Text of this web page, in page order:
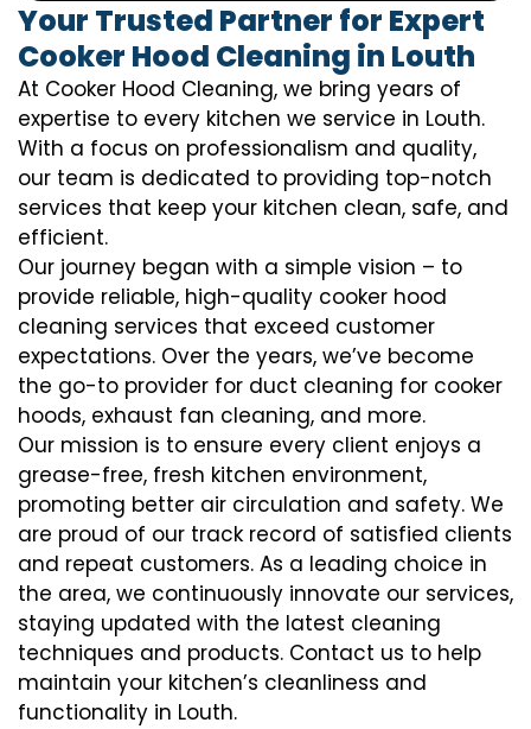
Your Trusted Partner for Expert
Cooker Hood Cleaning in Louth
At Cooker Hood Cleaning, we bring years of
expertise to every kitchen we service in Louth.
With a focus on professionalism and quality,
our team is dedicated to providing top-notch
services that keep your kitchen clean, safe, and
efficient.
Our journey began with a simple vision – to
provide reliable, high-quality cooker hood
cleaning services that exceed customer
expectations. Over the years, we’ve become
the go-to provider for duct cleaning for cooker
hoods, exhaust fan cleaning, and more.
Our mission is to ensure every client enjoys a
grease-free, fresh kitchen environment,
promoting better air circulation and safety. We
are proud of our track record of satisfied clients
and repeat customers. As a leading choice in
the area, we continuously innovate our services,
staying updated with the latest cleaning
techniques and products. Contact us to help
maintain your kitchen’s cleanliness and
functionality in Louth.